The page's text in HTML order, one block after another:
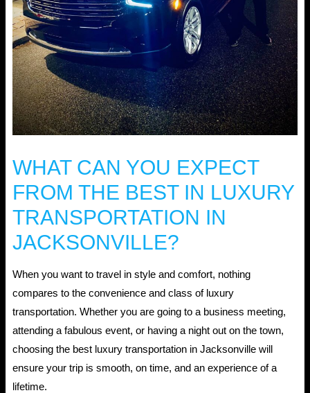
WHAT CAN YOU EXPECT
FROM THE BEST IN LUXURY
TRANSPORTATION IN
JACKSONVILLE?
When you want to travel in style and comfort, nothing
compares to the convenience and class of luxury
transportation. Whether you are going to a business meeting,
attending a fabulous event, or having a night out on the town,
choosing the best luxury transportation in Jacksonville will
ensure your trip is smooth, on time, and an experience of a
lifetime.